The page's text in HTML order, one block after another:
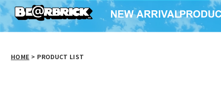
HOME > PRODUCT LIST